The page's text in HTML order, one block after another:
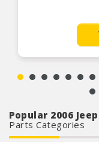
Popular 2006
Parts Categories